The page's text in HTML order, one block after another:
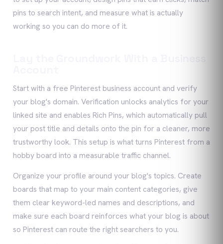
pins to search intent, and measure what is actually
working so you can do more of it.
Start with a free Pinterest business account and verify
your blog's domain. Verification unlocks analytics for your
linked site and enables Rich Pins, which automatically pull
your post title and details onto the pin for a cleaner, more
trustworthy look. This setup is what turns Pinterest from a
hobby board into a measurable traffic channel.
Organize your profile around your blog's topics. Create
boards that map to your main content categories, give
them clear keyword-led names and descriptions, and
make sure each board reinforces what your blog is about
so Pinterest can route the right searchers to you.